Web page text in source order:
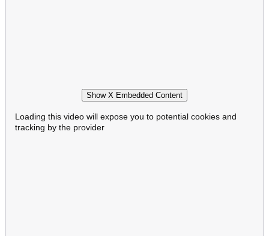
Show X Embedded Content
Loading this video will expose you to potential cookies and
tracking by the provider